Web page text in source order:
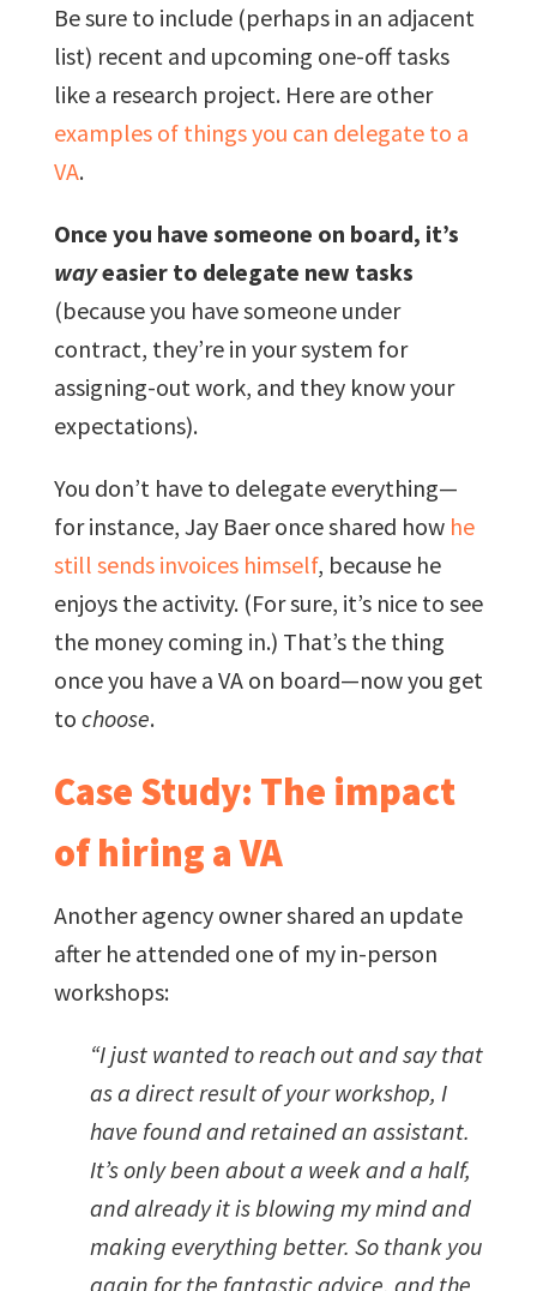
Be sure to include (perhaps in an adjacent
list) recent and upcoming one-off tasks
like a research project. Here are other
examples of things you can delegate to a
VA.
Once you have someone on board, it’s
wayeasier to delegate new tasks
(because you have someone under
contract, they’re in your system for
assigning-out work, and they know your
expectations).
You don’t have to delegate everything—
for instance, Jay Baer once shared how he
still sends invoices himself, because he
enjoys the activity. (For sure, it’s nice to see
the money coming in.) That’s the thing
once you have a VA on board—now you get
to choose.
Case Study: The impact
of hiring a VA
Another agency owner shared an update
after he attended one of my in-person
workshops:
“I just wanted to reach out and say that
as a direct result of your workshop, I
have found and retained an assistant.
It’s only been about a week and a half,
and already it is blowing my mind and
making everything better. So thank you
again for the fantastic advice, and the